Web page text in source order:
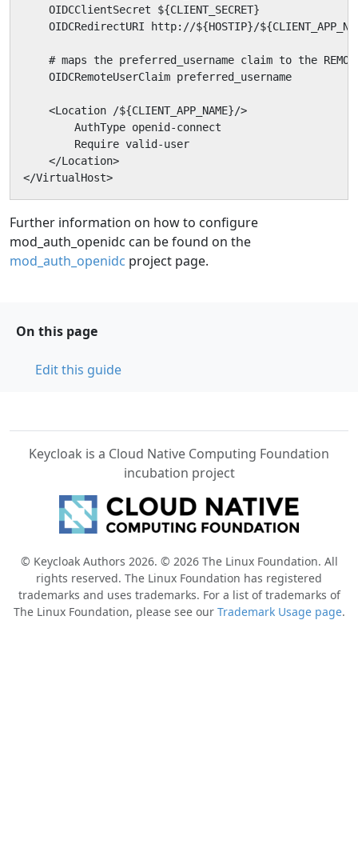
    OIDCClientSecret ${CLIENT_SECRET}
OIDCRedirectURI http://${HOSTIP}/
# maps the preferred_username claim to the
    OIDCRemoteUserClaim preferred_username
    <Location /${CLIENT_APP_NAME}/>
        AuthType openid-connect
        Require valid-user
    </Location>
</VirtualHost>
Further information on how to configure
mod_auth_openidc can be found on the
mod_auth_openidc project page.
On this page
Edit this guide
Keycloak is a Cloud Native Computing Foundation
incubation project
© Keycloak Authors 2026. © 2026 The Linux Foundation. All
rights reserved. The Linux Foundation has registered
trademarks and uses trademarks. For a list of trademarks of
The Linux Foundation, please see our Trademark Usage page.